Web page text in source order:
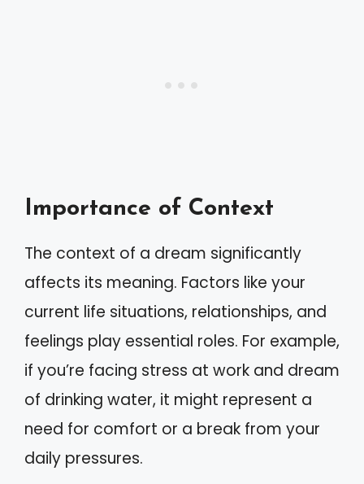
Importance of Context
The context of a dream significantly
affects its meaning. Factors like your
current life situations, relationships, and
feelings play essential roles. For example,
if you’re facing stress at work and dream
of drinking water, it might represent a
need for comfort or a break from your
daily pressures.